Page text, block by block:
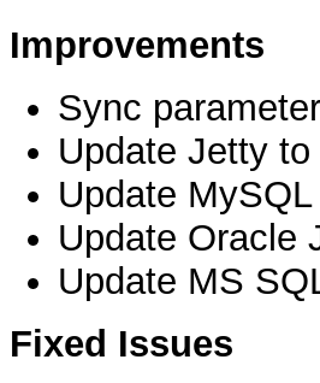
Improvements
Sync
Update Jetty
Update
Update Oracle
Update MS
Fixed Issues